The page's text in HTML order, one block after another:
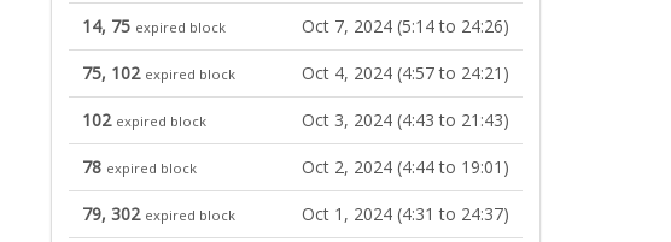
14, 75 expired block Oct 7, 2024 (5:14 to 24:26)
75, 102 expired block Oct 4, 2024 (4:57 to 24:21)
102 expired block Oct 3, 2024 (4:43 to 21:43)
78 expired block Oct 2, 2024 (4:44 to 19:01)
79, 302 expired block Oct 1, 2024 (4:31 to 24:37)